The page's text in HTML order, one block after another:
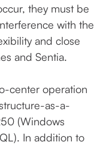
they must be
with the
and close
and Sentia.
center operation
as-a-
(Windows
In addition to